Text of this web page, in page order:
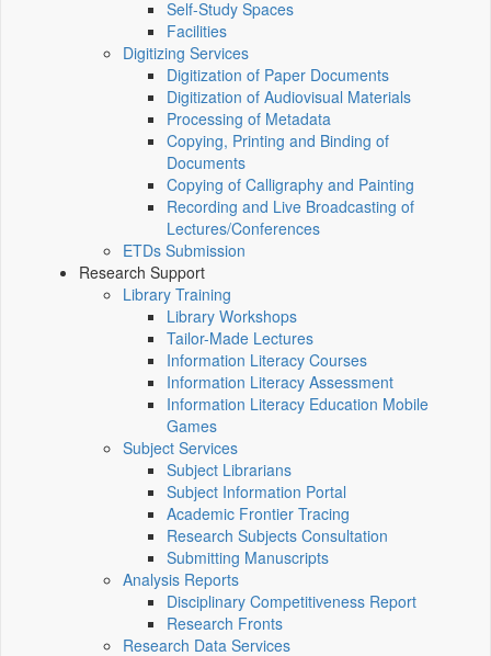
Self-Study Spaces
Facilities
Digitizing Services
Digitization of Paper Documents
Digitization of Audiovisual Materials
Processing of Metadata
Copying, Printing and Binding of
Documents
Copying of Calligraphy and Painting
Recording and Live Broadcasting of
Lectures/Conferences
ETDs Submission
Research Support
Library Training
Library Workshops
Tailor-Made Lectures
Information Literacy Courses
Information Literacy Assessment
Information Literacy Education Mobile
Games
Subject Services
Subject Librarians
Subject Information Portal
Academic Frontier Tracing
Research Subjects Consultation
Submitting Manuscripts
Analysis Reports
Disciplinary Competitiveness Report
Research Fronts
Research Data Services